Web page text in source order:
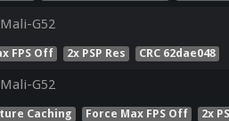
Mali-G52
FPS Off 2x PSP Res CRC 62dae048
Mali-G52
Caching Force Max FPS Off 2x